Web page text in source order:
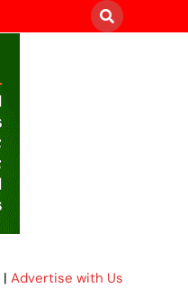
| Advertise with Us